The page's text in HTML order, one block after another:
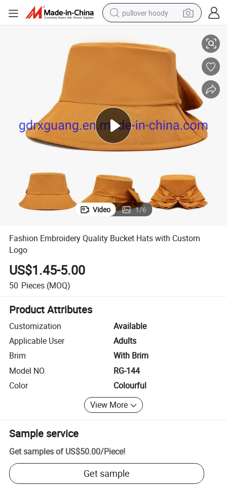
pullover hoody
dirt bike
earbud
weight loss capsule
powder
Video 1/6
Fashion Embroidery Quality Bucket Hats with Custom
Logo
US$1.45-5.00
50 Pieces (MOQ)
Product Attributes
Customization
Available
Applicable User
Adults
Brim
With Brim
Model NO.
RG-144
Color
Colourful
View More
Sample service
Get samples of US$50.00/Piece!
Get sample